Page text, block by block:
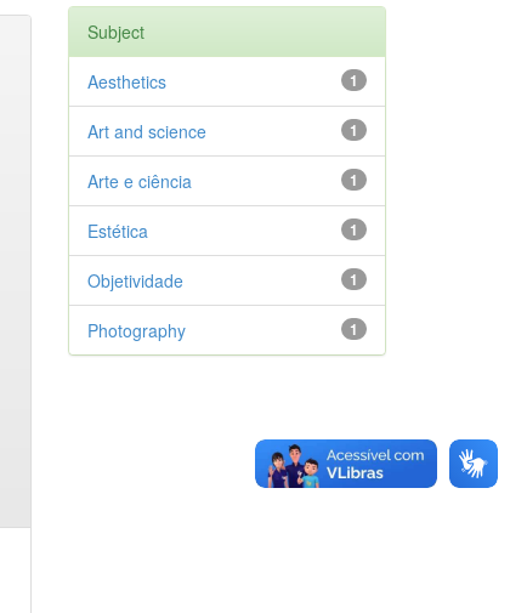
Subject
1
Aesthetics
1
Art and science
1
Arte e ciência
1
Estética
1
Objetividade
1
Photography